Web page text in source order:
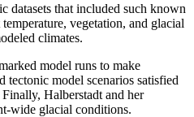
datasets that included such known
vegetation, and glacial
climates.
model runs to make
tectonic model scenarios satisfied
Halberstadt and her
wide glacial conditions.